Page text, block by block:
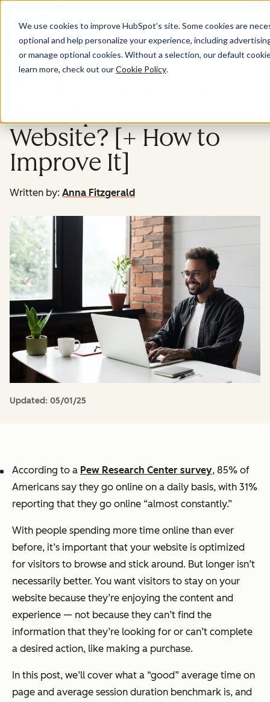
We use cookies to improve HubSpot’s site. Some cookies are
optional and help personalize your experience, including
or manage optional cookies. Without a selection, our default
learn more, check out ourCookie Policy.
Marketing
Website? [+ How to
Improve It]
Written by: Anna Fitzgerald
Updated: 05/01/25
According to a Pew Research Center survey, 85% of
Americans say they go online on a daily basis, with 31%
reporting that they go online “almost constantly.”
With people spending more time online than ever
before, it’s important that your website is optimized
for visitors to browse and stick around. But longer isn’t
necessarily better. You want visitors to stay on your
website because they’re enjoying the content and
experience — not because they can’t find the
information that they’re looking for or can’t complete
a desired action, like making a purchase.
In this post, we’ll cover what a “good” average time on
page and average session duration benchmark is, and